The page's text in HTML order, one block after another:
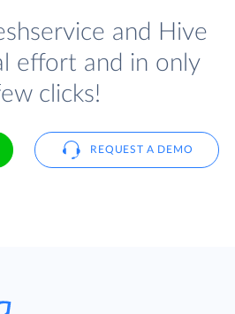
and Hive
effort and in only
clicks!
REQUEST A DEMO